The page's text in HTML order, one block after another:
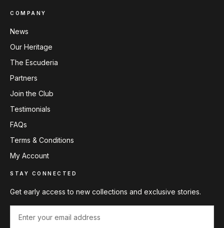
COMPANY
News
Our Heritage
The Escuderia
Partners
Join the Club
Testimonials
FAQs
Terms & Conditions
My Account
STAY CONNECTED
Get early access to new collections and exclusive stories.